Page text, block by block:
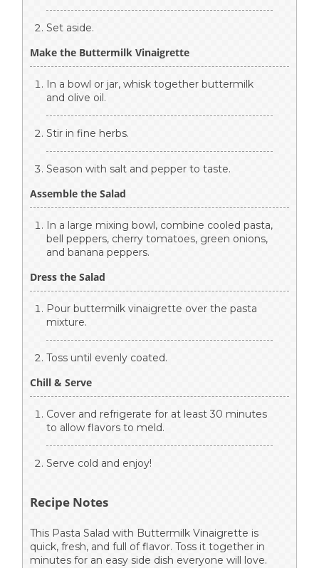
Set aside.
Make the Buttermilk Vinaigrette
In a bowl or jar, whisk together buttermilk
and olive oil.
Stir in fine herbs.
Season with salt and pepper to taste.
Assemble the Salad
In a large mixing bowl, combine cooled pasta,
bell peppers, cherry tomatoes, green onions,
and banana peppers.
Dress the Salad
Pour buttermilk vinaigrette over the pasta
mixture.
Toss until evenly coated.
Chill & Serve
Cover and refrigerate for at least 30 minutes
to allow flavors to meld.
Serve cold and enjoy!
Recipe Notes
This Pasta Salad with Buttermilk Vinaigrette is
quick, fresh, and full of flavor. Toss it together in
minutes for an easy side dish everyone will love.